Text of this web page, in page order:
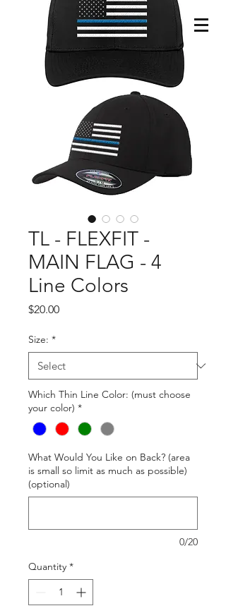
TL - FLEXFIT -
MAIN FLAG - 4
Line Colors
$20.00Price
Size: *
Which Thin Line Color: (must choose
your color) *
What Would You Like on Back? (area
is small so limit as much as possible)
(optional)
0/20
Quantity *